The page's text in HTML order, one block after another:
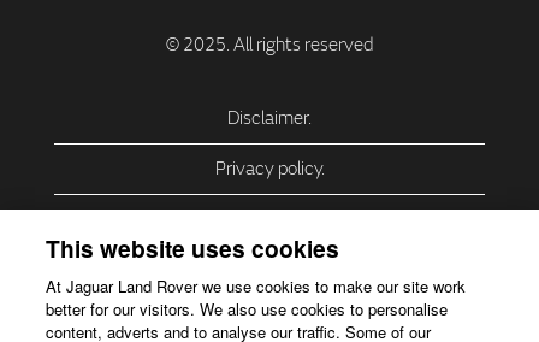
Disclaimer.
Privacy policy.
Accessibility.
This website uses cookies
At Jaguar Land Rover we use cookies to make our site work
better for our visitors. We also use cookies to personalise
content, adverts and to analyse our traffic. Some of our